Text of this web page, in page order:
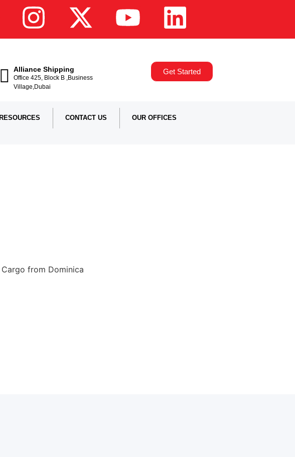
Alliance Shipping
Office 425, Block B ,Business
Village,Dubai
Get Started
RESOURCES CONTACT US OUR OFFICES